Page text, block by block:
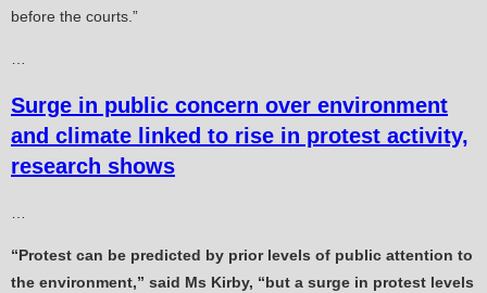
before the courts.”
Surge in public concern over environment
and climate linked to rise in protest activity,
research shows
“Protest can be predicted by prior levels of public attention to
the environment,” said Ms Kirby, “but a surge in protest levels